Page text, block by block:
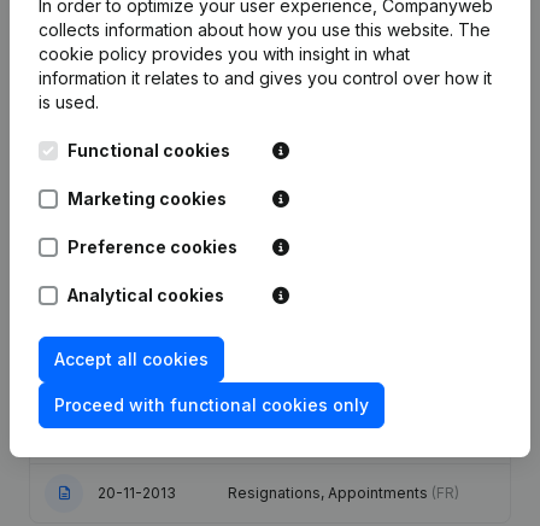
Publicationsfrom Fabama
Date Publication
03-07-2025 Resignations, Appointments
Articles of Association (Translation,
- Capital, Shares - Resignations,
Appointments
05-05-2014
Association (Translation,
Coordination, Other Modifications, …)
(FR)
20-11-2013 Resignations, Appointments (FR)
In order to optimize your user experience, Companyweb
collects information about how you use this website. The
cookie policy provides you with insight in what
information it relates to and gives you control over how it
is used.
Functional cookies
Marketing cookies
Preference cookies
Analytical cookies
Accept all cookies
Proceed with functional cookies only